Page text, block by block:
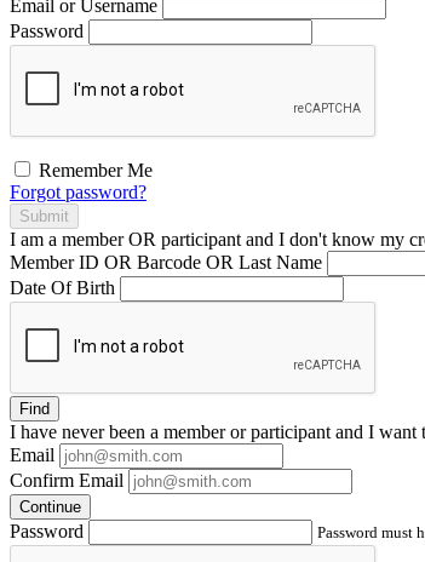
Email or Username
Password
Remember Me
Forgot password?
Submit
I am a memberOR participant and I don't know my
Member ID OR Barcode OR Last Name
Date Of Birth
Find
I have neverbeen a member or participant and I want
Email
Confirm Email
Continue
Password Password must